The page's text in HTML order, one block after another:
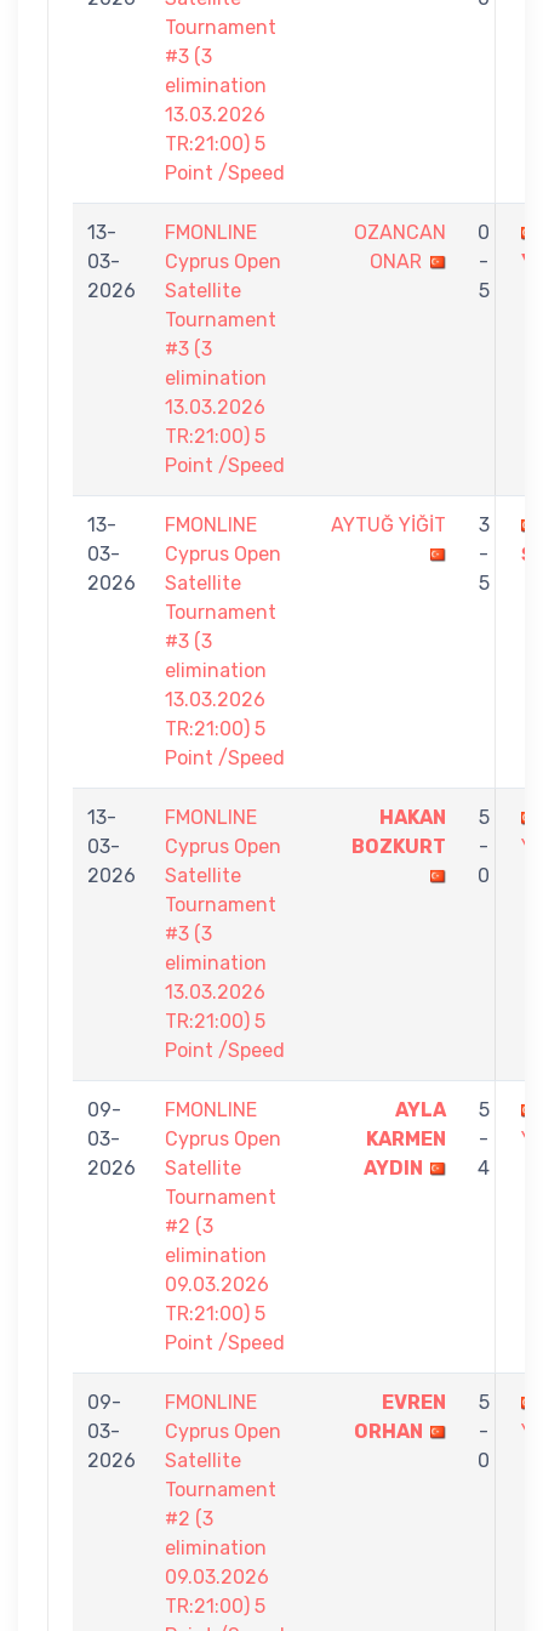
Tournament
#3 (3
elimination
13.03.2026
TR:21:00) 5
Point /Speed
13-
03-
2026
FMONLINE
Cyprus Open
Satellite
Tournament
#3 (3
elimination
13.03.2026
TR:21:00) 5
Point /Speed
OZANCAN
ONAR
0
-
5
13-
03-
2026
FMONLINE
Cyprus Open
Satellite
Tournament
#3 (3
elimination
13.03.2026
TR:21:00) 5
Point /Speed
AYTUĞ YİĞİT
3
-
5
13-
03-
2026
FMONLINE
Cyprus Open
Satellite
Tournament
#3 (3
elimination
13.03.2026
TR:21:00) 5
Point /Speed
HAKAN
BOZKURT
5
-
0
09-
03-
2026
FMONLINE
Cyprus Open
Satellite
Tournament
#2 (3
elimination
09.03.2026
TR:21:00) 5
Point /Speed
AYLA
KARMEN
AYDIN
5
-
4
09-
03-
2026
FMONLINE
Cyprus Open
Satellite
Tournament
#2 (3
elimination
09.03.2026
TR:21:00) 5
EVREN
ORHAN
5
-
0